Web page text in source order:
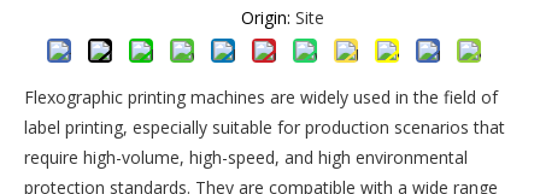
Origin: Site
Flexographic printing machines are widely used in the field of
label printing, especially suitable for production scenarios that
require high-volume, high-speed, and high environmental
protection standards. They are compatible with a wide range